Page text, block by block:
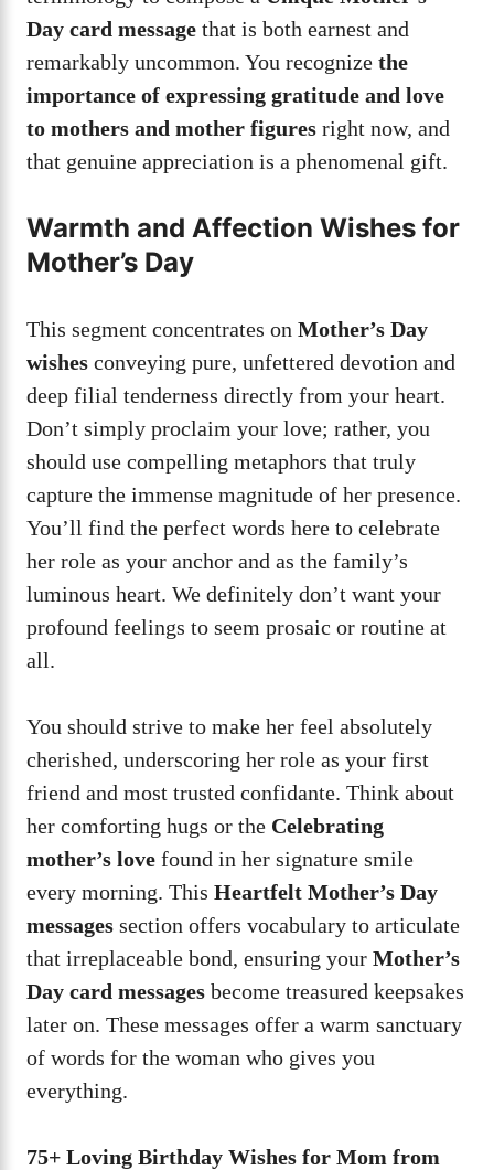
Day card message that is both earnest and
remarkably uncommon. You recognize the
importance of expressing gratitude and love
to mothers and mother figures right now, and
that genuine appreciation is a phenomenal gift.
Warmth and Affection Wishes for
Mother’s Day
This segment concentrates on Mother’s Day
wishes conveying pure, unfettered devotion and
deep filial tenderness directly from your heart.
Don’t simply proclaim your love; rather, you
should use compelling metaphors that truly
capture the immense magnitude of her presence.
You’ll find the perfect words here to celebrate
her role as your anchor and as the family’s
luminous heart. We definitely don’t want your
profound feelings to seem prosaic or routine at
all.
You should strive to make her feel absolutely
cherished, underscoring her role as your first
friend and most trusted confidante. Think about
her comforting hugs or the Celebrating
mother’s love found in her signature smile
every morning. This Heartfelt Mother’s Day
messages section offers vocabulary to articulate
that irreplaceable bond, ensuring your Mother’s
Day card messages become treasured keepsakes
later on. These messages offer a warm sanctuary
of words for the woman who gives you
everything.
75+ Loving Birthday Wishes for Mom from